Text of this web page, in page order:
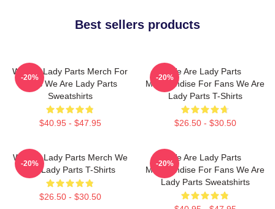
Best sellers products
We Are Lady Parts Merch For
Fans We Are Lady Parts
Sweatshirts
$40.95 - $47.95
-20%
We Are Lady Parts
Merchandise For Fans We Are
Lady Parts T-Shirts
$26.50 - $30.50
-20%
We Are Lady Parts Merch We
Are Lady Parts T-Shirts
$26.50 - $30.50
-20%
We Are Lady Parts
Merchandise For Fans We Are
Lady Parts Sweatshirts
-20%